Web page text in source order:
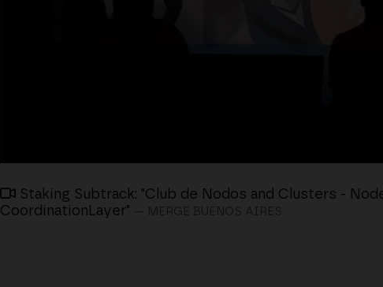
Staking Subtrack: "Club de Nodos and Clusters -
CoordinationLayer"